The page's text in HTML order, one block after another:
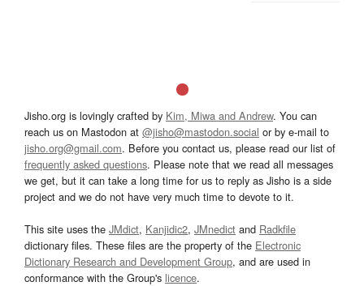
Jisho.org is lovingly crafted by Kim, Miwa and Andrew. You can
reach us on Mastodon at @jisho@mastodon.social or by e-mail to
jisho.org@gmail.com. Before you contact us, please read our list of
frequently asked questions. Please note that we read all messages
we get, but it can take a long time for us to reply as Jisho is a side
project and we do not have very much time to devote to it.
This site uses the JMdict, Kanjidic2, JMnedict and Radkfile
dictionary files. These files are the property of the Electronic
Dictionary Research and Development Group, and are used in
conformance with the Group's licence.